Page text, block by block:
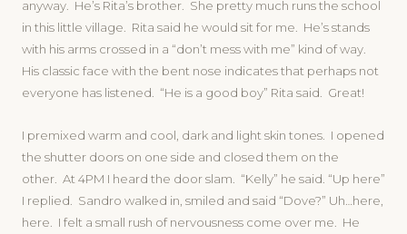
anyway. He’s Rita’s brother. She pretty much runs the school
in this little village. Rita said he would sit for me. He’s stands
with his arms crossed in a “don’t mess with me” kind of way.
His classic face with the bent nose indicates that perhaps not
everyone has listened. “He is a good boy” Rita said. Great!
I premixed warm and cool, dark and light skin tones. I opened
the shutter doors on one side and closed them on the
other. At 4PM I heard the door slam. “Kelly” he said. “Up here”
I replied. Sandro walked in, smiled and said “Dove?” Uh…here,
here. I felt a small rush of nervousness come over me. He